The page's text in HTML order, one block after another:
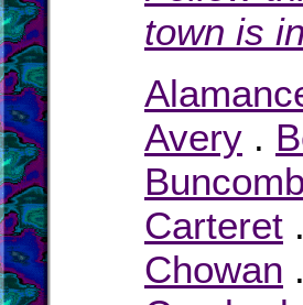
town is
Avery .
Carteret .
Chowan .